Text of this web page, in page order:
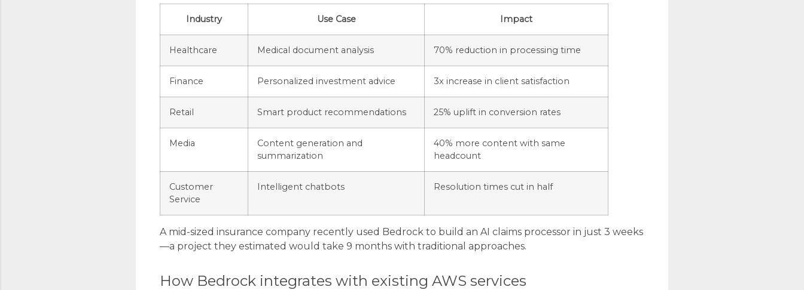
Industry Use Case Impact
Healthcare Medical document analysis 70% reduction in processing time
Finance Personalized investment advice 3x increase in client satisfaction
Retail Smart product recommendations 25% uplift in conversion rates
Media
Content generation and
summarization
40% more content with same
headcount
Customer
Service
Intelligent chatbots Resolution times cut in half
A mid-sized insurance company recently used Bedrock to build an AI claims processor in just 3 weeks
—a project they estimated would take 9 months with traditional approaches.
How Bedrock integrates with existing AWS services